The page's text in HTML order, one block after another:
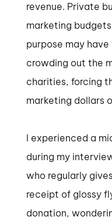
revenue. Private
marketing
purpose may
crowding out the
charities, forcing
marketing dollars
I experienced a
during my
who regularly
receipt of glossy
donation,